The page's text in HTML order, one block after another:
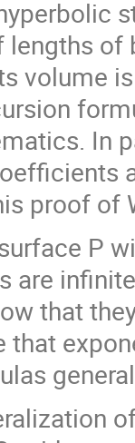
lengths of
volume
In
proof of
P
are
that
that